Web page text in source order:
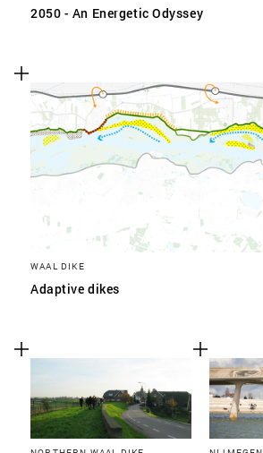
2050 - An Energetic Odyssey
WAAL DIKE
Adaptive dikes